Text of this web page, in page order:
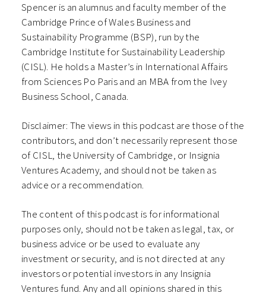
Spencer is an alumnus and faculty member of the
Cambridge Prince of Wales Business and
Sustainability Programme (BSP), run by the
Cambridge Institute for Sustainability Leadership
(CISL). He holds a Master’s in International Affairs
from Sciences Po Paris and an MBA from the Ivey
Business School, Canada.
Disclaimer: The views in this podcast are those of the
contributors, and don’t necessarily represent those
of CISL, the University of Cambridge, or Insignia
Ventures Academy, and should not be taken as
advice or a recommendation.
The content of this podcast is for informational
purposes only, should not be taken as legal, tax, or
business advice or be used to evaluate any
investment or security, and is not directed at any
investors or potential investors in any Insignia
Ventures fund. Any and all opinions shared in this